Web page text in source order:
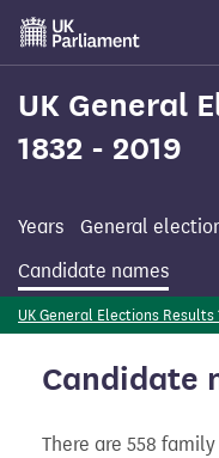
Skip
main
content
UK General
1832 - 2019
Years General
Candidate names
UK General Elections Results
Candidate
There are 558